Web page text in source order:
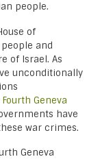
people.
of
and
of Israel. As
unconditionally
Fourth Geneva
have
war crimes.
Geneva